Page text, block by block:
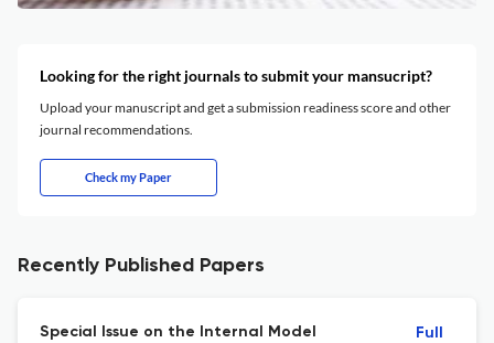
Looking for the right journals to submit your mansucript?
Upload your manuscript and get a submission readiness score and other
journal recommendations.
Check my Paper
Recently Published Papers
Special Issue on the Internal Model
Full